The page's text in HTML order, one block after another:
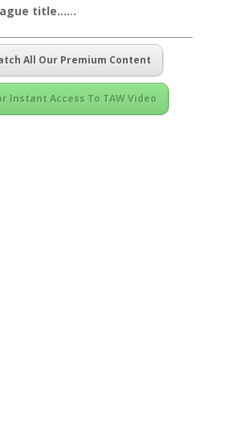
title…...
All Our Premium Content
Instant Access To TAW Video